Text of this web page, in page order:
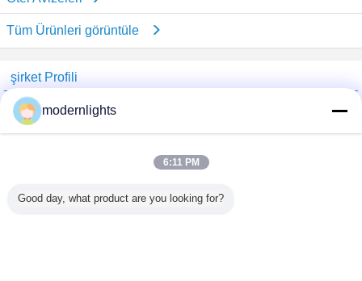
Tüm Ürünleri görüntüle
şirket Profili
China Lighting Online Marketplace
Onaylı Tedarikçi
Verified Suplier
modernlights
6:11 PM
Good day, what product are you looking for?